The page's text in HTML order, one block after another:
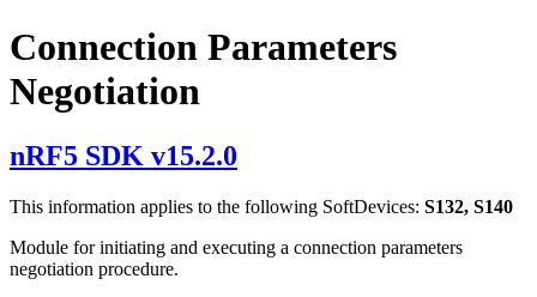
Connection Parameters
Negotiation
nRF5 SDK v15.2.0
This information applies to the following SoftDevices: S132, S140
Module for initiating and executing a connection parameters
negotiation procedure.